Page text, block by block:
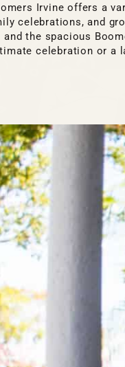
Irvine offers a
celebrations, and
and the spacious
celebration or a